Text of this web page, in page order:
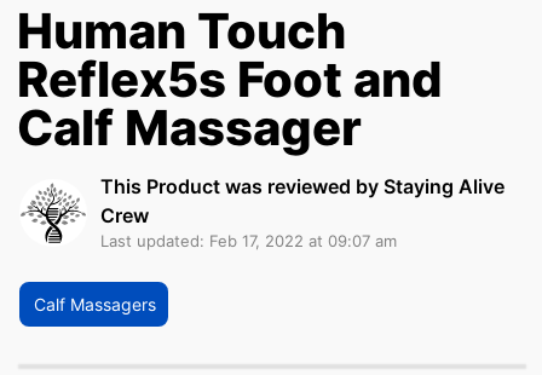
Human Touch
Reflex5s Foot and
Calf Massager
This Product was reviewed by Staying Alive
Crew
Last updated: Feb 17, 2022 at 09:07 am
Calf Massagers